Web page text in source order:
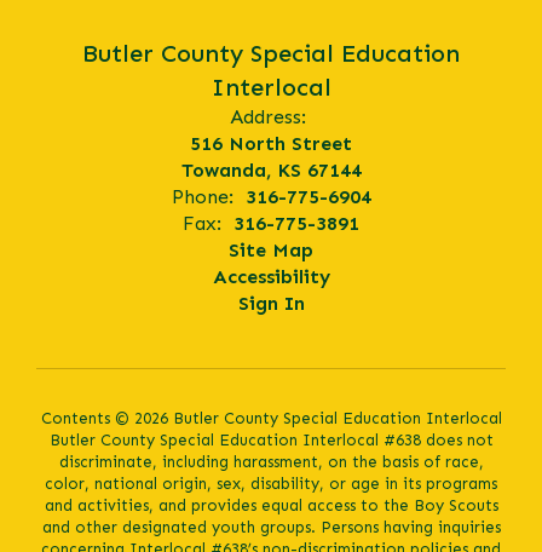
Butler County Special Education
Interlocal
Address:
516 North Street
Towanda, KS 67144
Phone:
316-775-6904
Fax:
316-775-3891
Site Map
Accessibility
Sign In
Contents © 2026 Butler County Special Education Interlocal
Butler County Special Education Interlocal #638 does not
discriminate, including harassment, on the basis of race,
color, national origin, sex, disability, or age in its programs
and activities, and provides equal access to the Boy Scouts
and other designated youth groups. Persons having inquiries